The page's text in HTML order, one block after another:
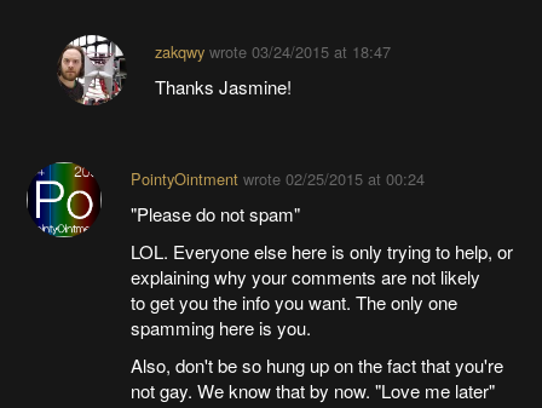
zakqwywrote 03/24/2015 at 18:47
Thanks Jasmine!
PointyOintmentwrote 02/25/2015 at 00:24
"Please do not spam"
LOL. Everyone else here is only trying to help, or
explaining why your comments are not likely
to get you the info you want. The only one
spamming here is you.
Also, don't be so hung up on the fact that you're
not gay. We know that by now. "Love me later"